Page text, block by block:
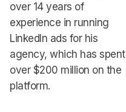
over 14 years of
experience in running
LinkedIn ads for his
agency, which has spent
over $200 million on the
platform.